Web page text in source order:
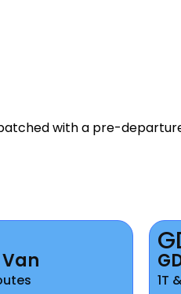
with a pre-
1T